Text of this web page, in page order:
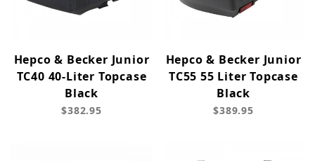
Hepco & Becker Junior
TC40 40-Liter Topcase
Black
$382.95
Hepco & Becker Junior
TC55 55 Liter Topcase
Black
$389.95